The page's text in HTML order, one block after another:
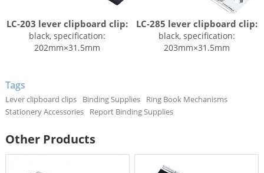
LC-203 lever clipboard clip:
black, specification:
202mm×31.5mm
LC-285 lever clipboard clip:
black, specification:
203mm×31.5mm
Tags
Lever clipboard clips Binding Supplies
Ring Book Mechanisms
Stationery Accessories
Report Binding Supplies
Other Products